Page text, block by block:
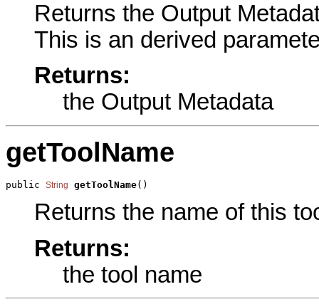
Returns the Output
This is an derived
Returns:
the Output Metadata
getToolName
public String getToolName()
Returns the name of this
Returns:
the tool name